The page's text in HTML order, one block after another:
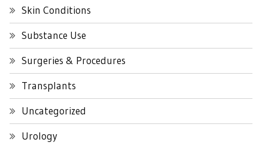
Skin Conditions
Substance Use
Surgeries & Procedures
Transplants
Uncategorized
Urology